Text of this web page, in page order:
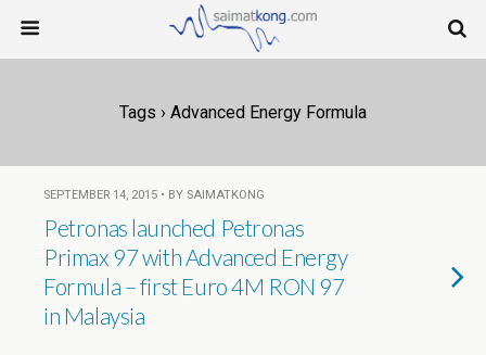
Tags › Advanced Energy Formula
SEPTEMBER 14, 2015 • BY SAIMATKONG
Petronas launched Petronas
Primax 97 with Advanced Energy
Formula – first Euro 4M RON 97
in Malaysia